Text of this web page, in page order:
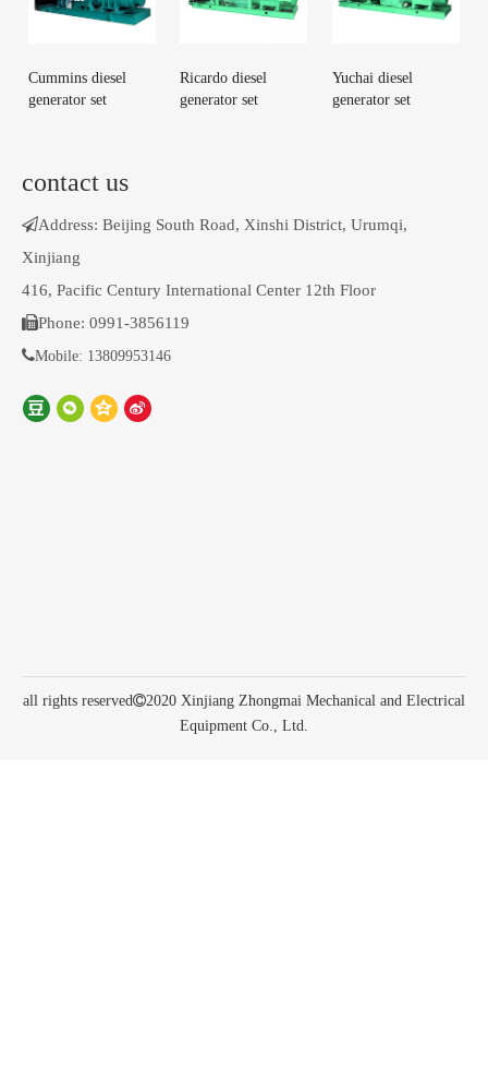
Cummins diesel
generator set
Ricardo diesel
generator set
Yuchai diesel
generator set
contact us
Address: Beijing South Road, Xinshi District, Urumqi,
Xinjiang
416, Pacific Century International Center 12th Floor
Phone: 0991-3856119
Mobile: 13809953146
all rights reserved2020 Xinjiang Zhongmai Mechanical and Electrical
Equipment Co., Ltd.